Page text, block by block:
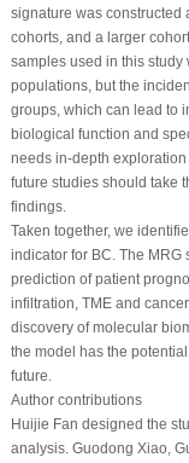
signature was constructed
cohorts, and a larger
samples used in this study
populations, but the
groups, which can lead to
biological function and
needs in-depth
future studies should take
findings.
Taken together, we
indicator for BC. The
prediction of patient
infiltration, TME and
discovery of molecular
the model has the
future.
Author contributions
Huijie Fan designed the
analysis. Guodong Xiao,